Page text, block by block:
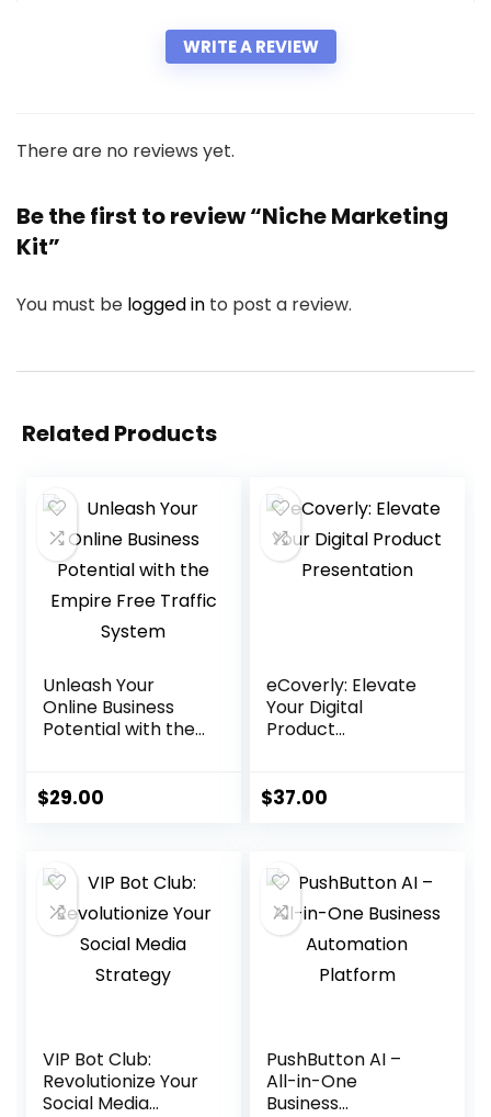
WRITE A REVIEW
There are no reviews yet.
Be the first to review “Niche Marketing
Kit”
You must be logged in to post a review.
Related Products
Unleash Your
Online Business
Potential with the
$29.00
eCoverly: Elevate
Your Digital
Product
$37.00
VIP Bot Club:
Revolutionize Your
Social Media
PushButton AI –
All-in-One
Business